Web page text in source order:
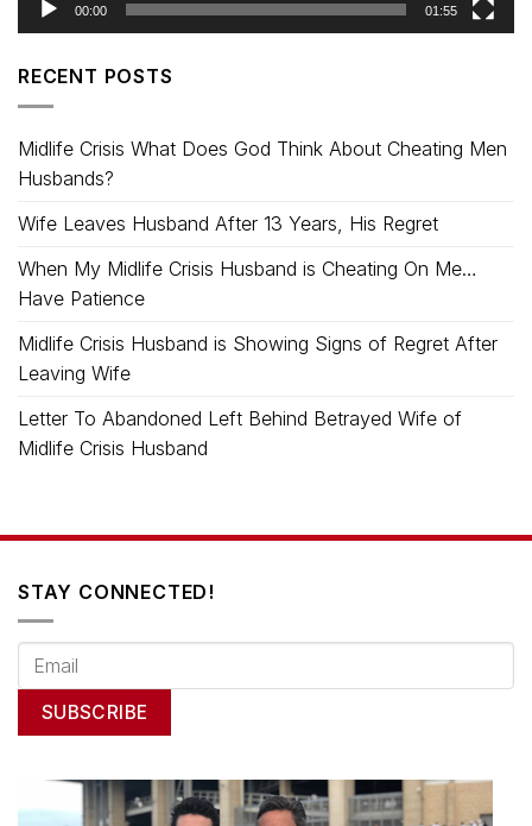
00:00 01:55
RECENT POSTS
Midlife Crisis What Does God Think About Cheating Men
Husbands?
Wife Leaves Husband After 13 Years, His Regret
When My Midlife Crisis Husband is Cheating On Me…
Have Patience
Midlife Crisis Husband is Showing Signs of Regret After
Leaving Wife
Letter To Abandoned Left Behind Betrayed Wife of
Midlife Crisis Husband
STAY CONNECTED!